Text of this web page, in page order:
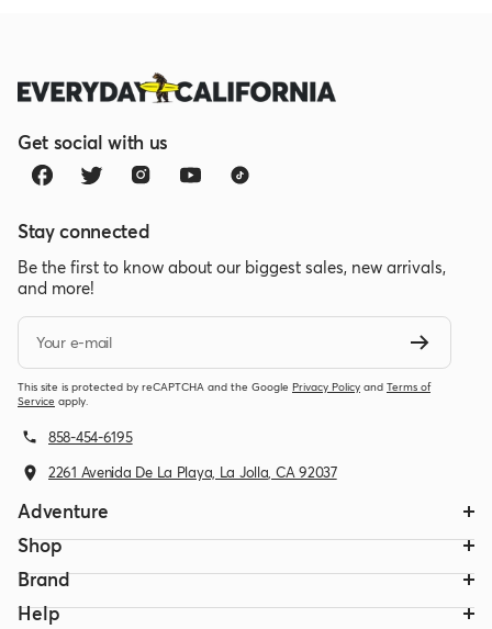
Get social with us
Stay connected
Be the first to know about our biggest sales, new arrivals,
and more!
Your e-mail
This site is protected by reCAPTCHA and the Google Privacy Policy and Terms of
Service apply.
858-454-6195
2261 Avenida De La Playa, La Jolla, CA 92037
Adventure
Shop
Brand
Help